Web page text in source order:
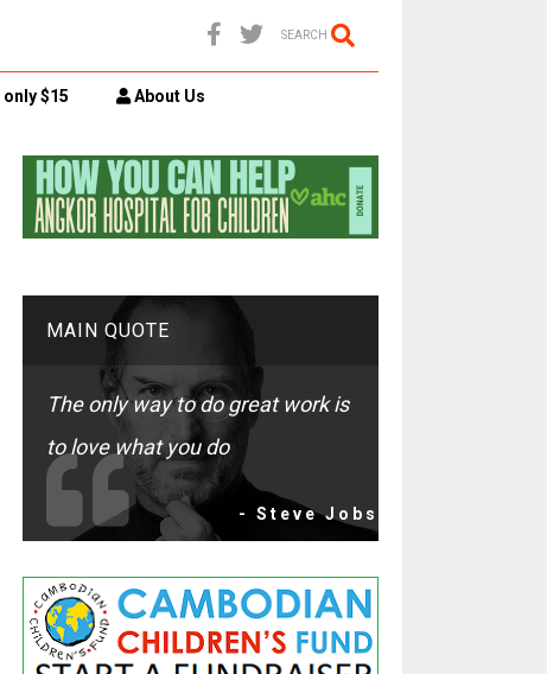
SEARCH
$15 About Us
MAIN QUOTE
The only way to do great work is
to love what you do
- Steve Jobs